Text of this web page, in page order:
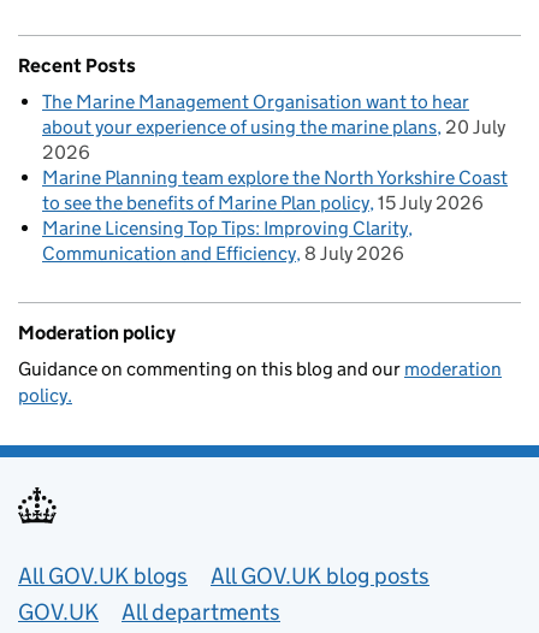
Recent Posts
The Marine Management Organisation want to hear
about your experience of using the marine plans 20 July
2026
Marine Planning team explore the North Yorkshire Coast
to see the benefits of Marine Plan policy 15 July 2026
Marine Licensing Top Tips: Improving Clarity,
Communication and Efficiency 8 July 2026
Moderation policy
Guidance on commenting on this blog and our moderation
policy.
Useful links
All GOV.UK blogs
All GOV.UK blog posts
GOV.UK
All departments